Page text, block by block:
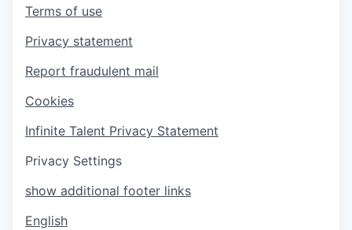
Terms of use
Privacy statement
Report fraudulent mail
Cookies
Infinite Talent Privacy Statement
Privacy Settings
show additional footer links
English